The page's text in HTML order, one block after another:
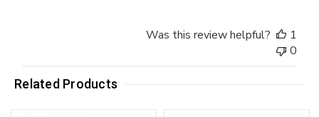
Was this review helpful?
1
0
Related Products